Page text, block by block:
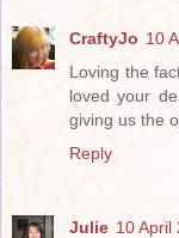
CraftyJo 10
Loving the
loved your
giving us the
Reply
Julie 10 April